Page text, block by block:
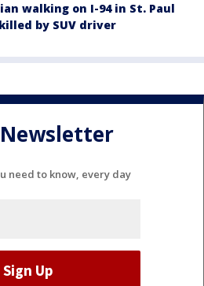
walking on I-94 in St. Paul
by SUV driver
need to know, every day